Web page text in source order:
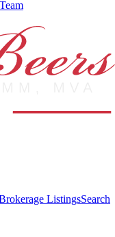
ListingsSearch